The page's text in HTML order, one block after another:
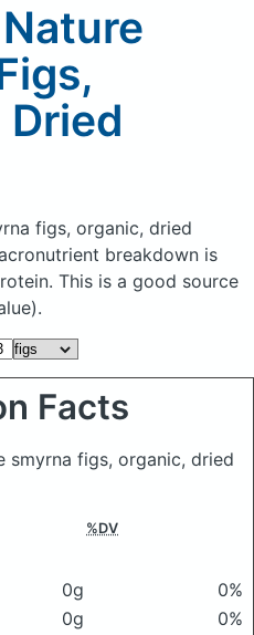
Dried
figs, organic, dried
breakdown is
This is a good source
Facts
smyrna figs, organic, dried
%DV
0g
0%
0g
0%